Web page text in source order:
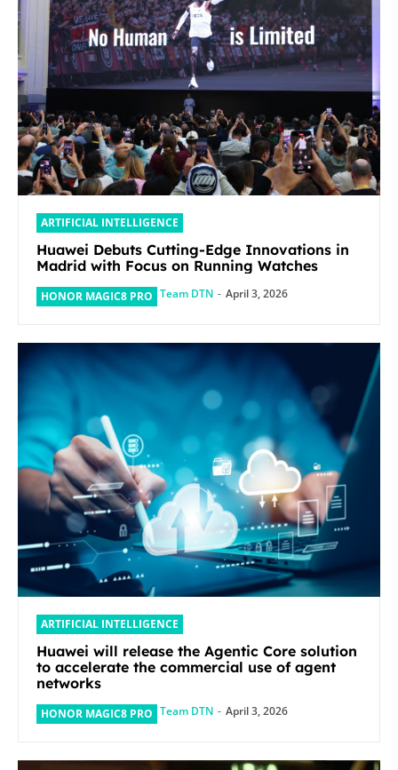
ARTIFICIAL INTELLIGENCE
Huawei Debuts Cutting-Edge Innovations in
Madrid with Focus on Running Watches
HONOR MAGIC8 PRO Team DTN - April 3, 2026
ARTIFICIAL INTELLIGENCE
Huawei will release the Agentic Core solution
to accelerate the commercial use of agent
networks
HONOR MAGIC8 PRO Team DTN - April 3, 2026